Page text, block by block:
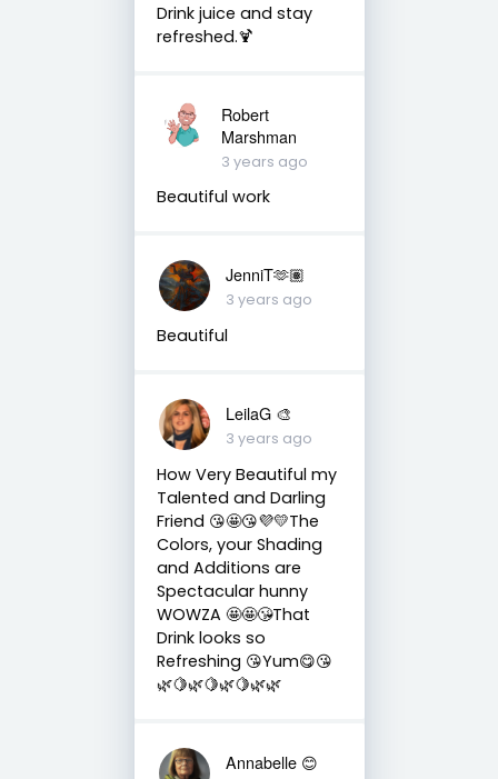
Drink juice and stay
refreshed.🍹
Robert
Marshman
3 years ago
Beautiful work
JenniT🫶🏽
3 years ago
Beautiful
LeilaG 🎨
3 years ago
How Very Beautiful my
Talented and Darling
Friend 😘🤩😘💜💛The
Colors, your Shading
and Additions are
Spectacular hunny
WOWZA 🤩🤩😘That
Drink looks so
Refreshing 😘Yum😋😘
🌿🍋🌿🍋🌿🍋🌿🌿
Annabelle 😊